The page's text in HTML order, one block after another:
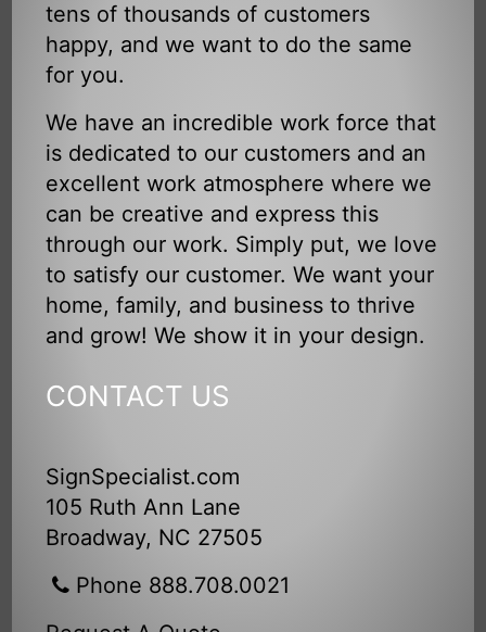
tens of thousands of customers
happy, and we want to do the same
for you.
We have an incredible work force that
is dedicated to our customers and an
excellent work atmosphere where we
can be creative and express this
through our work. Simply put, we love
to satisfy our customer. We want your
home, family, and business to thrive
and grow! We show it in your design.
CONTACT US
SignSpecialist.com
105 Ruth Ann Lane
Broadway, NC 27505
Phone 888.708.0021